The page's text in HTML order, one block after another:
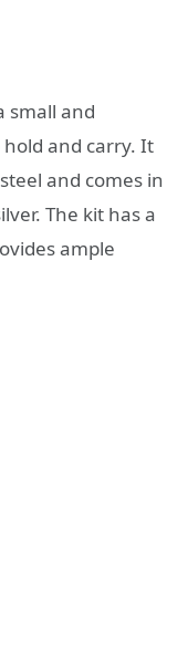
small and
and carry. It
and comes in
The kit has a
ample